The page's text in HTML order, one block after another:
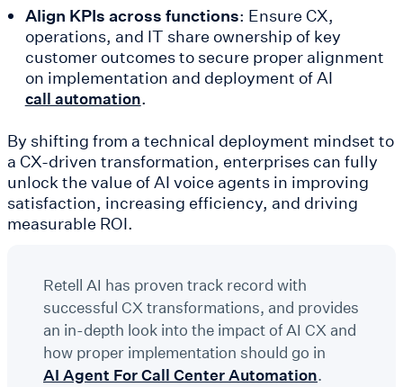
Align KPIs across functions: Ensure CX,
operations, and IT share ownership of key
customer outcomes to secure proper alignment
on implementation and deployment of AI
call automation.
By shifting from a technical deployment mindset to
a CX-driven transformation, enterprises can fully
unlock the value of AI voice agents in improving
satisfaction, increasing efficiency, and driving
measurable ROI.
Retell AI has proven track record with
successful CX transformations, and provides
an in-depth look into the impact of AI CX and
how proper implementation should go in
AI Agent For Call Center Automation.